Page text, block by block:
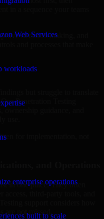
Web Services
workloads
enterprise operations
built to scale
decision-making, and
Penetration Testing
use.
for implementation, not
and Operations
in one place. They often
support considers how
are not missed.